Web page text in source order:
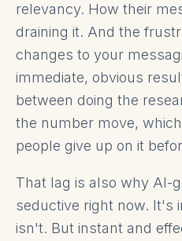
relevancy. How their
draining it. And the
changes to your
immediate, obvious
between doing the
the number move,
people give up on it
That lag is also why AI-
seductive right now. It's
isn't. But instant and